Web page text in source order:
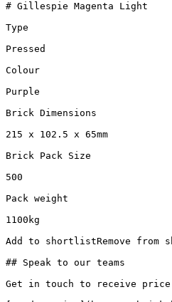
# Gillespie Magenta Light
Type
Pressed
Colour
Purple
Brick Dimensions
215 x 102.5 x 65mm
Brick Pack Size
500
Pack weight
1100kg
Add to shortlistRemove from
## Speak to our teams
Get in touch to receive